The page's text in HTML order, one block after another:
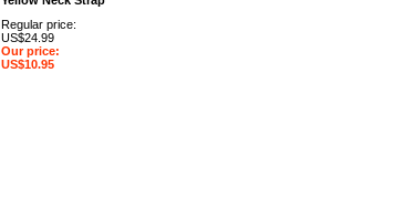
Regular price:
US$24.99
Our price:
US$10.95